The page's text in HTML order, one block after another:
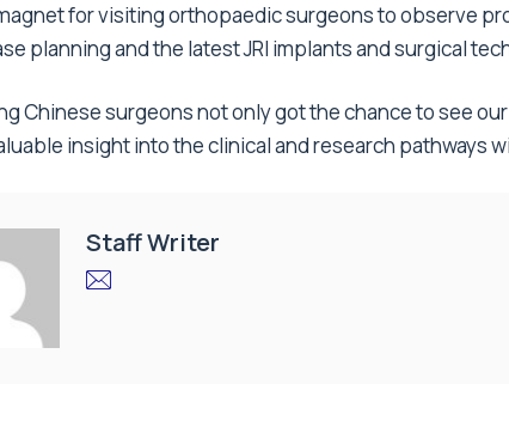
for visiting orthopaedic surgeons to observe
planning and the latest JRI implants and surgical
Chinese surgeons not only got the chance to see
insight into the clinical and research pathways
Staff Writer